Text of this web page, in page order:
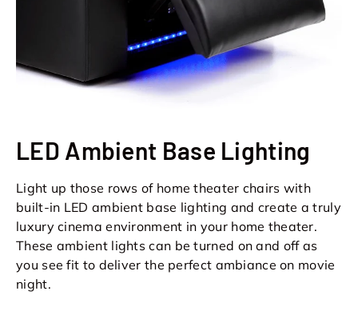
LED Ambient Base Lighting
Light up those rows of home theater chairs with
built-in LED ambient base lighting and create a truly
luxury cinema environment in your home theater.
These ambient lights can be turned on and off as
you see fit to deliver the perfect ambiance on movie
night.